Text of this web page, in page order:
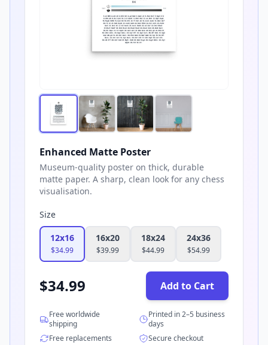
Enhanced Matte Poster
Museum-quality poster on thick, durable
matte paper. A sharp, clean look for any chess
visualisation.
Size
12x16
$34.99
16x20
$39.99
18x24
$44.99
24x36
$54.99
$34.99 Add to Cart
Free worldwide
shipping
Printed in 2–5 business
days
Free replacements
Secure checkout